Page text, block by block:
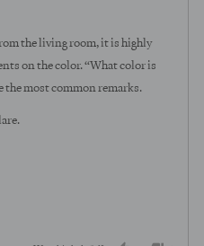
the living room, it is highly
on the color. “What color is
the most common remarks.